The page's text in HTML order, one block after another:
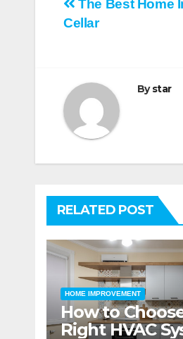
Post
The Best Home
Cellar
Bystar
RELATED POST
HOME IMPROVEMENT
How to
Right HVAC